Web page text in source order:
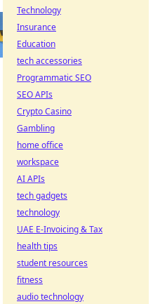
Technology
Insurance
Education
tech accessories
Programmatic SEO
SEO APIs
Crypto Casino
Gambling
home office
workspace
AI APIs
tech gadgets
technology
UAE E-Invoicing & Tax
health tips
student resources
fitness
audio technology